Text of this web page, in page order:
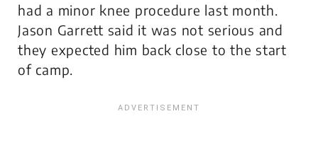
had a minor knee procedure last month.
Jason Garrett said it was not serious and
they expected him back close to the start
of camp.